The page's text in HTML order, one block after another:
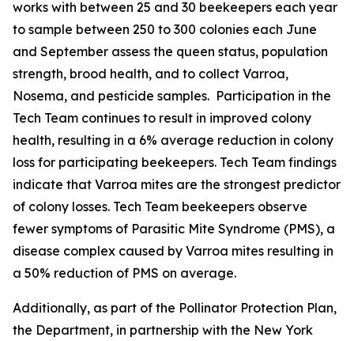
works with between 25 and 30 beekeepers each year
to sample between 250 to 300 colonies each June
and September assess the queen status, population
strength, brood health, and to collect Varroa,
Nosema, and pesticide samples. Participation in the
Tech Team continues to result in improved colony
health, resulting in a 6% average reduction in colony
loss for participating beekeepers. Tech Team findings
indicate that Varroa mites are the strongest predictor
of colony losses. Tech Team beekeepers observe
fewer symptoms of Parasitic Mite Syndrome (PMS), a
disease complex caused by Varroa mites resulting in
a 50% reduction of PMS on average.
Additionally, as part of the Pollinator Protection Plan,
the Department, in partnership with the New York